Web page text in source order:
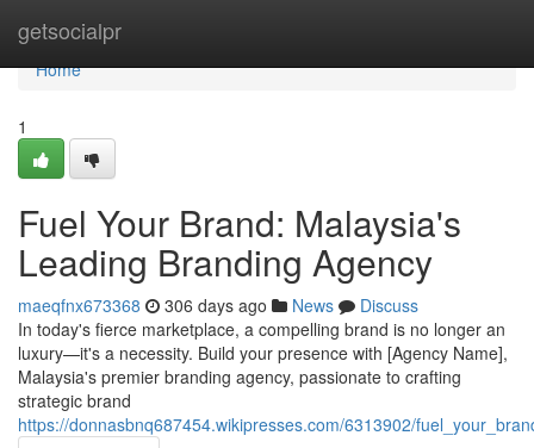
getsocialpr
Home
Home
1
Fuel Your Brand: Malaysia's
Leading Branding Agency
maeqfnx673368 306 days ago News
Discuss
In today's fierce marketplace, a compelling brand is no longer an
luxury—it's a necessity. Build your presence with [Agency Name],
Malaysia's premier branding agency, passionate to crafting
strategic brand
https://donnasbnq687454.wikipresses.com/6313902/